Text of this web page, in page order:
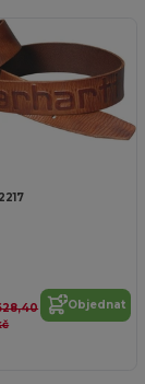
Objednat